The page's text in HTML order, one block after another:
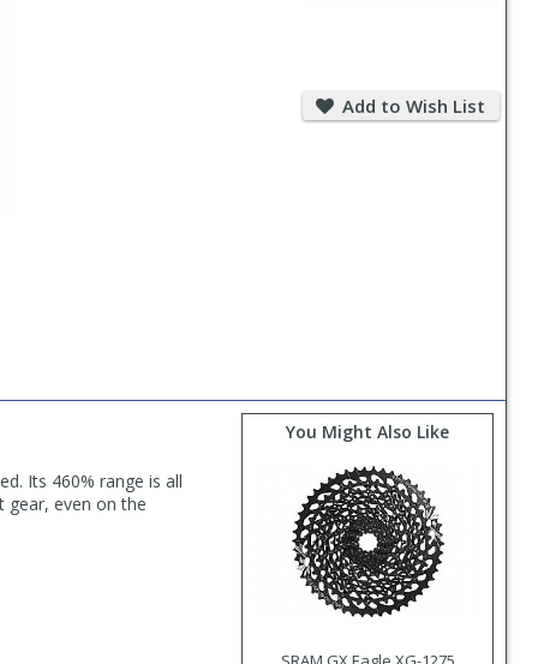
Add to Wish List
Its 460% range is all
gear, even on the
You Might Also Like